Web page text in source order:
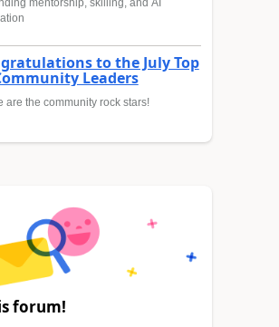
mentorship, skilling, and AI
to the July Top
Leaders
are the community rock stars!
forum!